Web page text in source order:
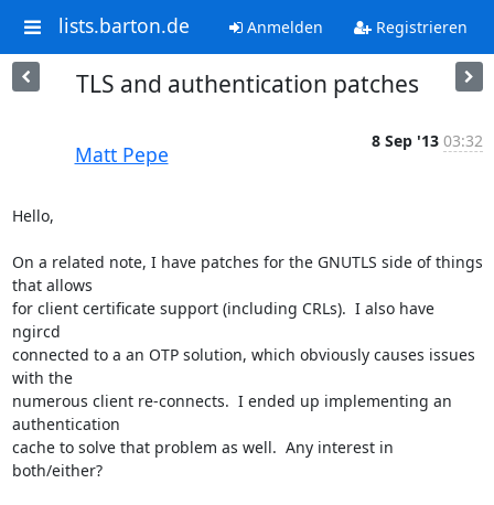
lists.barton.de Anmelden Registrieren
TLS and authentication patches
Matt Pepe
8 Sep '13 03:32
Hello,
On a related note, I have patches for the GNUTLS side of things
that allows
for client certificate support (including CRLs).  I also have
ngircd
connected to a an OTP solution, which obviously causes issues
with the
numerous client re-connects.  I ended up implementing an
authentication
cache to solve that problem as well.  Any interest in
both/either?